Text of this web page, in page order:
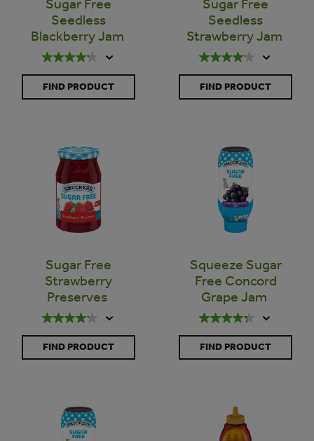
Sugar Free
Seedless
Blackberry Jam
FIND PRODUCT
Sugar Free
Seedless
Strawberry Jam
FIND PRODUCT
Sugar Free
Strawberry
Preserves
FIND PRODUCT
Squeeze Sugar
Free Concord
Grape Jam
FIND PRODUCT